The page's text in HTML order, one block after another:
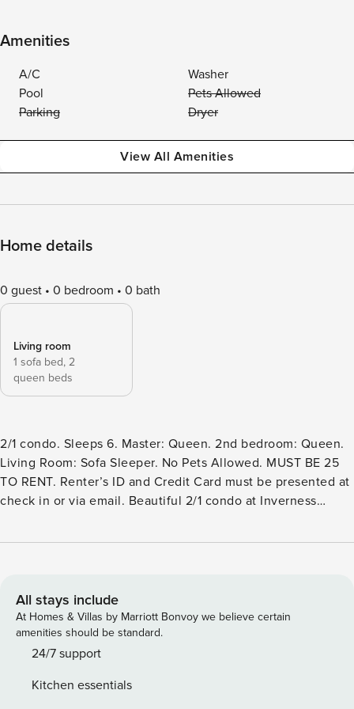
Amenities
A/C
Washer
Pool
Pets Allowed
Parking
Dryer
View All Amenities
Home details
0 guest 0 bedroom 0 bath
Living room
1 sofa bed, 2
queen beds
2/1 condo. Sleeps 6. Master: Queen. 2nd bedroom: Queen.
Living Room: Sofa Sleeper. No Pets Allowed. MUST BE 25
TO RENT. Renter’s ID and Credit Card must be presented at
check in or via email. Beautiful 2/1 condo at Inverness
River in New Braunfels, Texas. This is a corner condo that
has a stack-able washer and dryer, pots, pans, linens and
everything you need for a family get a way or romantic
weekend. The complex has a swimming pool, direct river
access, dedicated parking and outdoor grills. There is a
tables for socializing. This condo is across the street from
All stays include
At Homes & Villas by Marriott Bonvoy we believe certain
amenities should be standard.
24/7 support
Kitchen essentials